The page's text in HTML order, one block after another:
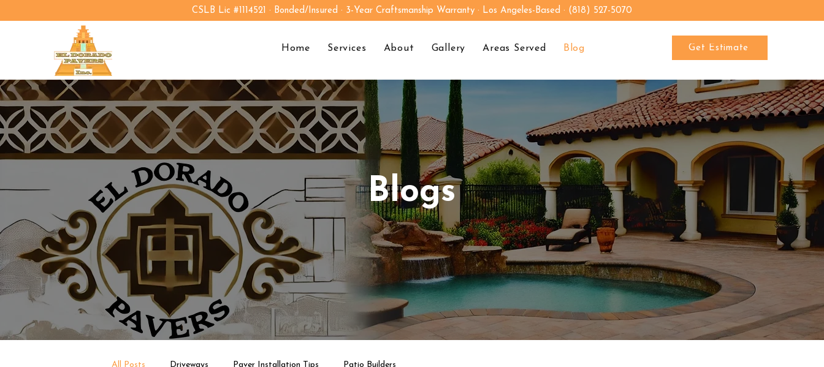
CSLB Lic #1114521 · Bonded/Insured · 3-Year Craftsmanship Warranty · Los Angeles-Based · (818) 527-5070
Home Services About Gallery Areas Served Blog Get Estimate
Blogs
All Posts Driveways Paver Installation Tips Patio Builders